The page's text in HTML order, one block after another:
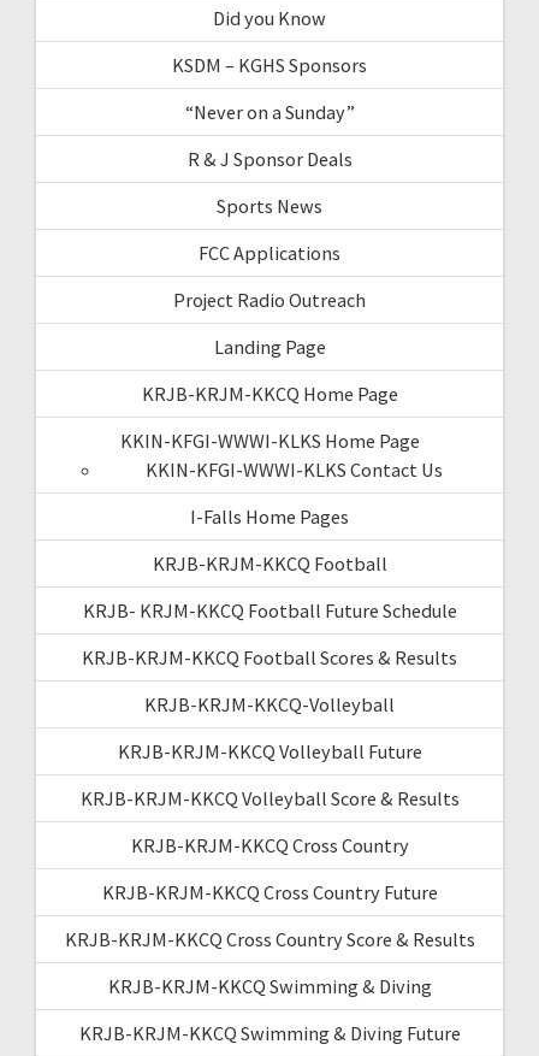
Did you Know
KSDM – KGHS Sponsors
“Never on a Sunday”
R & J Sponsor Deals
Sports News
FCC Applications
Project Radio Outreach
Landing Page
KRJB-KRJM-KKCQ Home Page
KKIN-KFGI-WWWI-KLKS Home Page
KKIN-KFGI-WWWI-KLKS Contact Us
I-Falls Home Pages
KRJB-KRJM-KKCQ Football
KRJB- KRJM-KKCQ Football Future Schedule
KRJB-KRJM-KKCQ Football Scores & Results
KRJB-KRJM-KKCQ-Volleyball
KRJB-KRJM-KKCQ Volleyball Future
KRJB-KRJM-KKCQ Volleyball Score & Results
KRJB-KRJM-KKCQ Cross Country
KRJB-KRJM-KKCQ Cross Country Future
KRJB-KRJM-KKCQ Cross Country Score & Results
KRJB-KRJM-KKCQ Swimming & Diving
KRJB-KRJM-KKCQ Swimming & Diving Future